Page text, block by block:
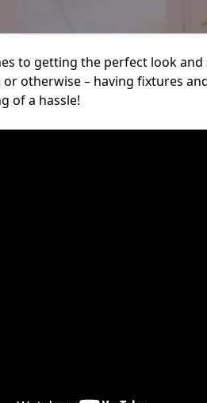
to getting the perfect look
otherwise – having fixtures
of a hassle!